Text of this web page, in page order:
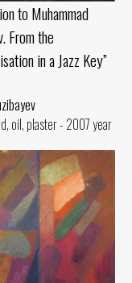
to Muhammad
From the
in a Jazz Key”
oil, plaster - 2007 year